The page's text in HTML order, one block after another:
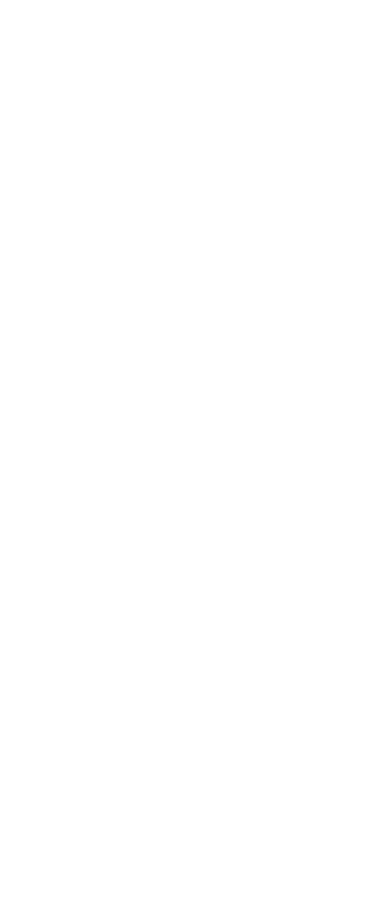
that follows. Use the Previous and Next